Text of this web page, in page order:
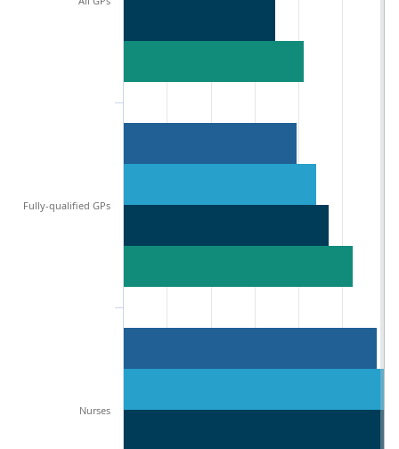
Fully-qualified GPs
Nurses